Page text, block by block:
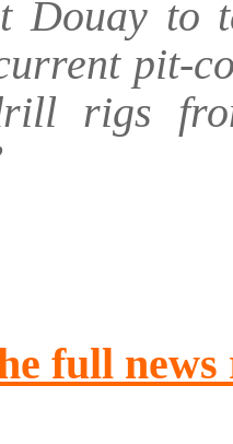
Douay to
pit-
rigs
full